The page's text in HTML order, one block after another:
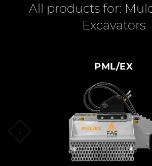
All products for:
Excavators
PML/EX